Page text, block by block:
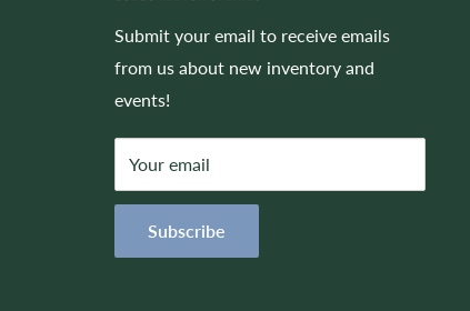
Submit your email to receive emails
from us about new inventory and
events!
Your email
Subscribe